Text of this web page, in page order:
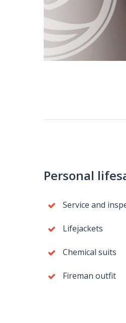
Personal
Service and
Lifejackets
Chemical suits
Fireman outfit